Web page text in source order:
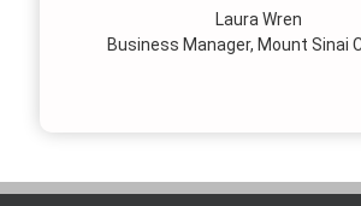
Laura Wren
Business Manager, Mount Sinai